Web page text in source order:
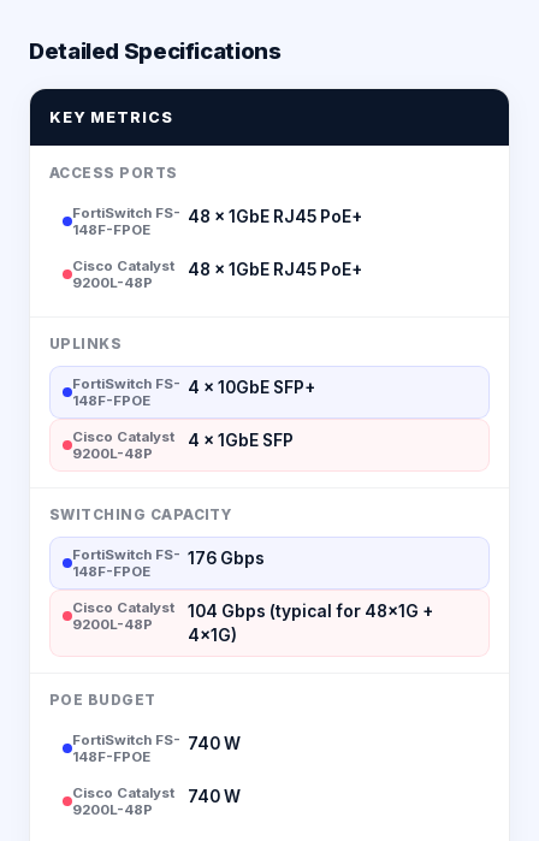
Detailed Specifications
KEY METRICS
ACCESS PORTS
FortiSwitch FS-
148F-FPOE
48 × 1GbE RJ45 PoE+
Cisco Catalyst
9200L-48P
48 × 1GbE RJ45 PoE+
UPLINKS
FortiSwitch FS-
148F-FPOE
4 × 10GbE SFP+
Cisco Catalyst
9200L-48P
4 × 1GbE SFP
SWITCHING CAPACITY
FortiSwitch FS-
148F-FPOE
176 Gbps
Cisco Catalyst
9200L-48P
104 Gbps (typical for 48×1G +
4×1G)
POE BUDGET
FortiSwitch FS-
148F-FPOE
740 W
Cisco Catalyst
9200L-48P
740 W